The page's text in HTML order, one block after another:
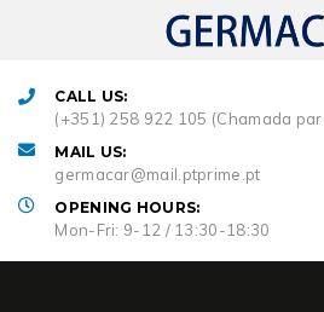
CALL US:
(+351) 258 922 105 (Chamada
MAIL US:
germacar@mail.ptprime.pt
OPENING HOURS:
Mon-Fri: 9-12 / 13:30-18:30